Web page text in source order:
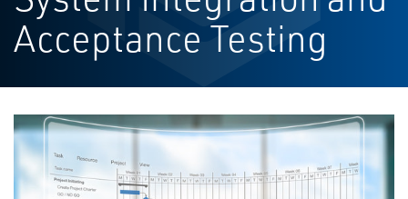
Acceptance Testing